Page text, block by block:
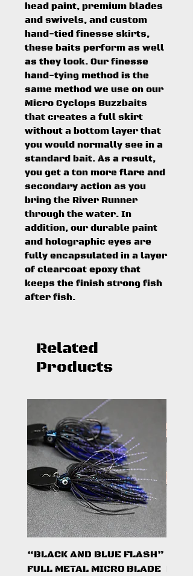
head paint, premium blades
and swivels, and custom
hand-tied finesse skirts,
these baits perform as well
as they look. Our finesse
hand-tying method is the
same method we use on our
Micro Cyclops Buzzbaits
that creates a full skirt
without a bottom layer that
you would normally see in a
standard bait. As a result,
you get a ton more flare and
secondary action as you
bring the River Runner
through the water. In
addition, our durable paint
and holographic eyes are
fully encapsulated in a layer
of clearcoat epoxy that
keeps the finish strong fish
after fish.
Related
Products
“BLACK AND BLUE FLASH”
FULL METAL MICRO BLADE